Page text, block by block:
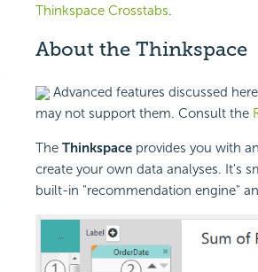
Thinkspace Crosstabs.
About the Thinkspace
Advanced features discussed
may not support them. Consult the
The Thinkspace provides you with
create your own data analyses. It's
built-in "recommendation engine"